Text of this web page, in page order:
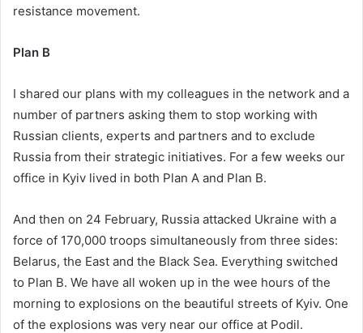
resistance movement.
Plan B
I shared our plans with my colleagues in the network and a
number of partners asking them to stop working with
Russian clients, experts and partners and to exclude
Russia from their strategic initiatives. For a few weeks our
office in Kyiv lived in both Plan A and Plan B.
And then on 24 February, Russia attacked Ukraine with a
force of 170,000 troops simultaneously from three sides:
Belarus, the East and the Black Sea. Everything switched
to Plan B. We have all woken up in the wee hours of the
morning to explosions on the beautiful streets of Kyiv. One
of the explosions was very near our office at Podil.